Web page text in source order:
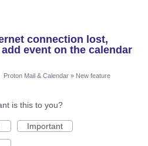
connection lost,
event on the calendar
Proton Mail & Calendar » New feature
is this to you?
Important